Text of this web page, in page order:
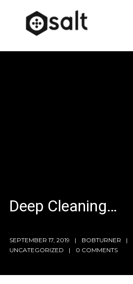
Deep Cleaning…
SEPTEMBER 17, 2019 BOBTURNER
UNCATEGORIZED
0 COMMENTS